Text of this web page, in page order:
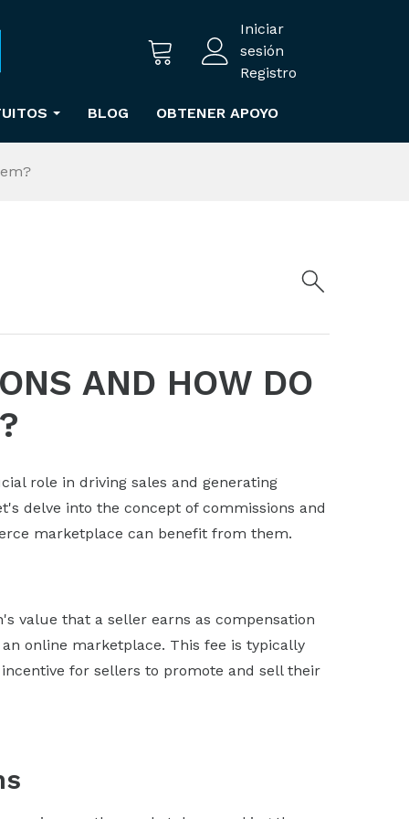
Iniciar
sesión
Registro
BLOG OBTENER APOYO
AND HOW DO
role in driving sales and generating
delve into the concept of commissions and
marketplace can benefit from them.
value that a seller earns as compensation
online marketplace. This fee is typically
for sellers to promote and sell their